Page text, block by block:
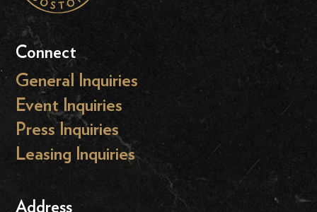
Connect
General Inquiries
Event Inquiries
Press Inquiries
Leasing Inquiries
Address